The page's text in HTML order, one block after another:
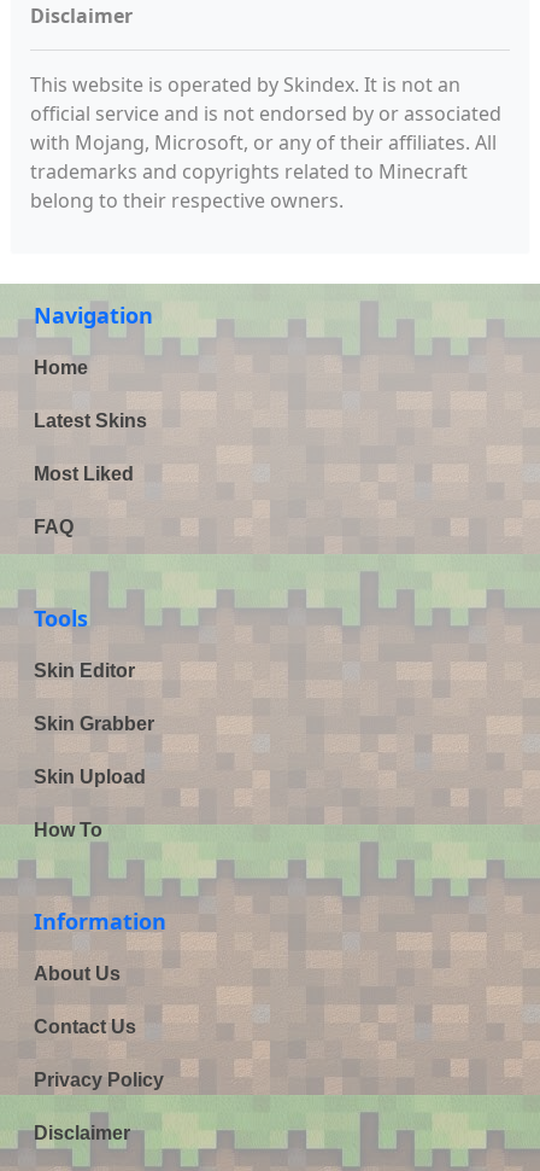
Disclaimer
This website is operated by Skindex. It is not an
official service and is not endorsed by or associated
with Mojang, Microsoft, or any of their affiliates. All
trademarks and copyrights related to Minecraft
belong to their respective owners.
Navigation
Home
Latest Skins
Most Liked
FAQ
Tools
Skin Editor
Skin Grabber
Skin Upload
How To
Information
About Us
Contact Us
Privacy Policy
Disclaimer